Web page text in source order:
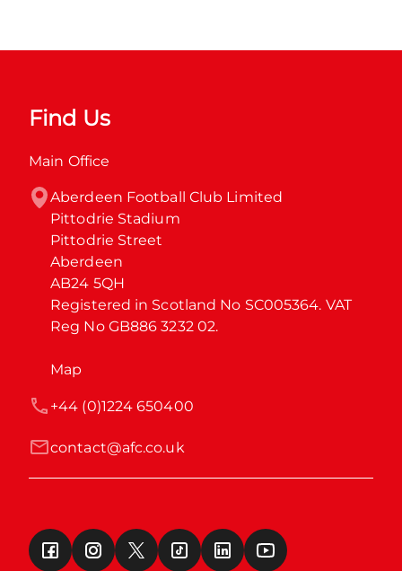
Find Us
Main Office
Aberdeen Football Club Limited
Pittodrie Stadium
Pittodrie Street
Aberdeen
AB24 5QH
Registered in Scotland No SC005364. VAT
Reg No GB886 3232 02.
Map
contact@afc.co.uk
+44 (0)1224 650400